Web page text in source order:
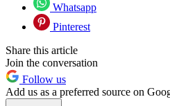
Whatsapp
Pinterest
Share this article
Join the conversation
Follow us
Add us as a preferred source on